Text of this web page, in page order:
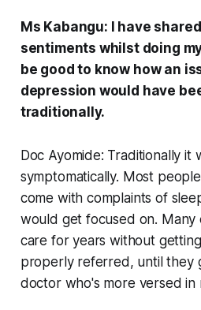
Ms Kabangu: I have
sentiments whilst doing
be good to know how an
depression would have
traditionally.
Doc Ayomide: Traditionally it
symptomatically. Most
come with complaints of
would get focused on. Many
care for years without
properly referred, until they
doctor who's more versed in